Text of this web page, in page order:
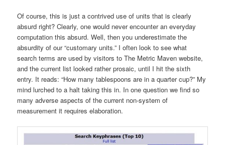
Of course, this is just a contrived use of units that is clearly
absurd right? Clearly, one would never encounter an everyday
computation this absurd. Well, then you underestimate the
absurdity of our “customary units.” I often look to see what
search terms are used by visitors to The Metric Maven website,
and the current list looked rather prosaic, until I hit the sixth
entry. It reads: “How many tablespoons are in a quarter cup?” My
mind lurched to a halt taking this in. In one question we find so
many adverse aspects of the current non-system of
measurement it requires elaboration.